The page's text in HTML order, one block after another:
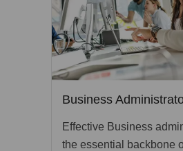
Business
Effective Business
the essential backbone